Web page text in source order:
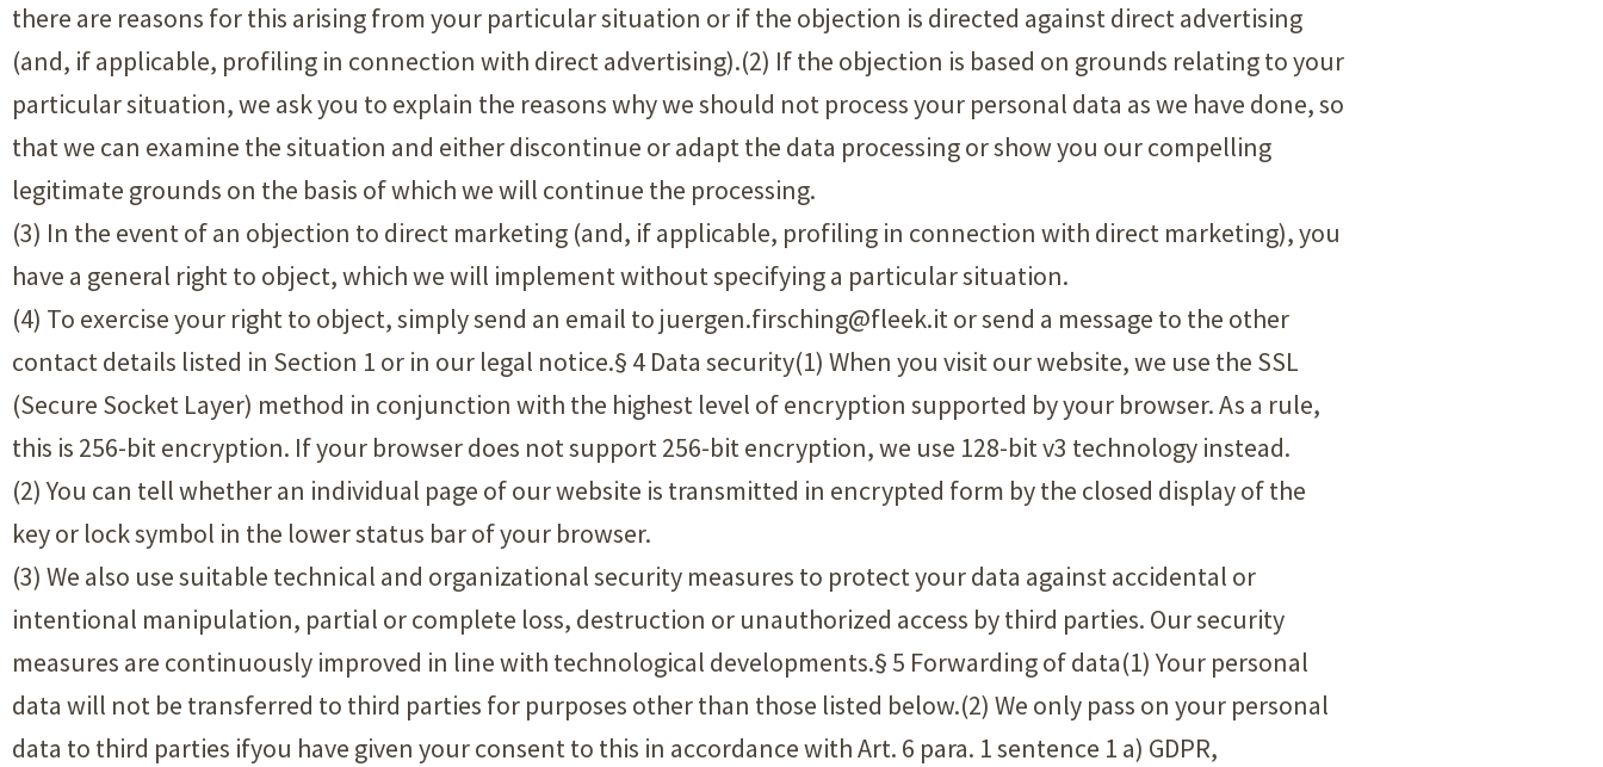
there are reasons for this arising from your particular situation or if the objection is directed against direct advertising
(and, if applicable, profiling in connection with direct advertising).(2) If the objection is based on grounds relating to your
particular situation, we ask you to explain the reasons why we should not process your personal data as we have done, so
that we can examine the situation and either discontinue or adapt the data processing or show you our compelling
legitimate grounds on the basis of which we will continue the processing.
(3) In the event of an objection to direct marketing (and, if applicable, profiling in connection with direct marketing), you
have a general right to object, which we will implement without specifying a particular situation.
(4) To exercise your right to object, simply send an email to juergen.firsching@fleek.it or send a message to the other
contact details listed in Section 1 or in our legal notice.§ 4 Data security(1) When you visit our website, we use the SSL
(Secure Socket Layer) method in conjunction with the highest level of encryption supported by your browser. As a rule,
this is 256-bit encryption. If your browser does not support 256-bit encryption, we use 128-bit v3 technology instead.
(2) You can tell whether an individual page of our website is transmitted in encrypted form by the closed display of the
key or lock symbol in the lower status bar of your browser.
(3) We also use suitable technical and organizational security measures to protect your data against accidental or
intentional manipulation, partial or complete loss, destruction or unauthorized access by third parties. Our security
measures are continuously improved in line with technological developments.§ 5 Forwarding of data(1) Your personal
data will not be transferred to third parties for purposes other than those listed below.(2) We only pass on your personal
data to third parties ifyou have given your consent to this in accordance with Art. 6 para. 1 sentence 1 a) GDPR,